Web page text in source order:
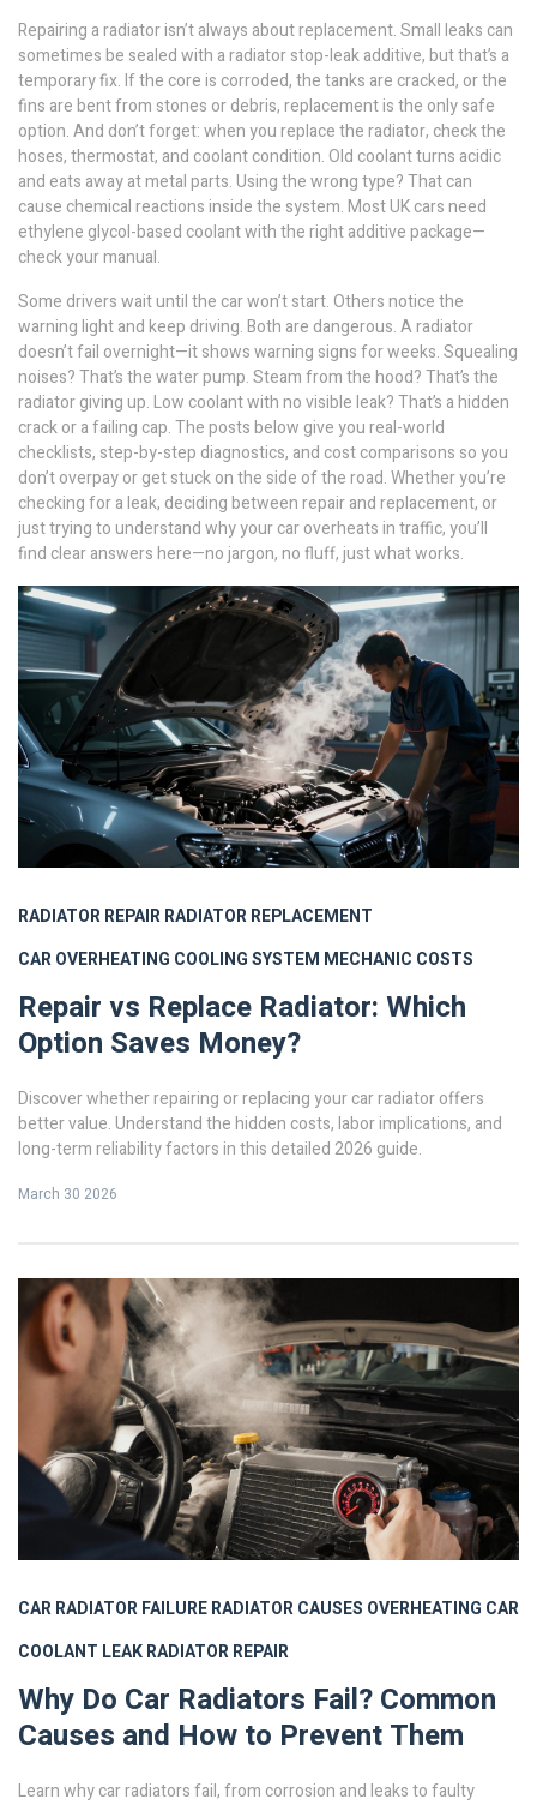
Repairing a radiator isn’t always about replacement. Small leaks can
sometimes be sealed with a radiator stop-leak additive, but that’s a
temporary fix. If the core is corroded, the tanks are cracked, or the
fins are bent from stones or debris, replacement is the only safe
option. And don’t forget: when you replace the radiator, check the
hoses, thermostat, and coolant condition. Old coolant turns acidic
and eats away at metal parts. Using the wrong type? That can
cause chemical reactions inside the system. Most UK cars need
ethylene glycol-based coolant with the right additive package—
check your manual.
Some drivers wait until the car won’t start. Others notice the
warning light and keep driving. Both are dangerous. A radiator
doesn’t fail overnight—it shows warning signs for weeks. Squealing
noises? That’s the water pump. Steam from the hood? That’s the
radiator giving up. Low coolant with no visible leak? That’s a hidden
crack or a failing cap. The posts below give you real-world
checklists, step-by-step diagnostics, and cost comparisons so you
don’t overpay or get stuck on the side of the road. Whether you’re
checking for a leak, deciding between repair and replacement, or
just trying to understand why your car overheats in traffic, you’ll
find clear answers here—no jargon, no fluff, just what works.
RADIATOR REPAIRRADIATOR REPLACEMENT
CAR OVERHEATING COOLING SYSTEM MECHANIC COSTS
Repair vs Replace Radiator: Which
Option Saves Money?
Discover whether repairing or replacing your car radiator offers
better value. Understand the hidden costs, labor implications, and
long-term reliability factors in this detailed 2026 guide.
March 30 2026
CAR RADIATOR FAILURERADIATOR CAUSES OVERHEATING CAR
COOLANT LEAKRADIATOR REPAIR
Why Do Car Radiators Fail? Common
Causes and How to Prevent Them
Learn why car radiators fail, from corrosion and leaks to faulty